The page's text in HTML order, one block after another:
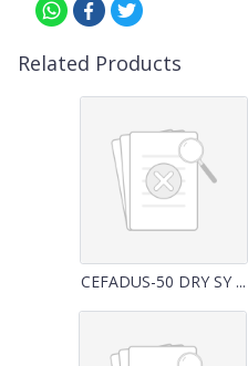
Related Products
CEFADUS-50 DRY SY ...